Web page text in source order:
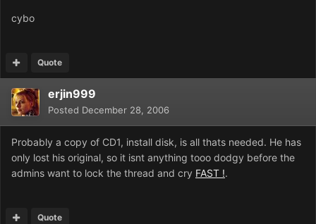
cybo
Quote
erjin999
Posted December 28, 2006
Probably a copy of CD1, install disk, is all thats needed. He has
only lost his original, so it isnt anything tooo dodgy before the
admins want to lock the thread and cry FAST !.
Quote